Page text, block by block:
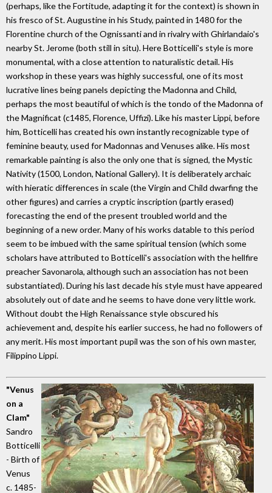
(perhaps, like the Fortitude, adapting it for the context) is shown in
his fresco of St. Augustine in his Study, painted in 1480 for the
Florentine church of the Ognissanti and in rivalry with Ghirlandaio's
nearby St. Jerome (both still in situ). Here Botticelli's style is more
monumental, with a close attention to naturalistic detail. His
workshop in these years was highly successful, one of its most
lucrative lines being panels depicting the Madonna and Child,
perhaps the most beautiful of which is the tondo of the Madonna of
the Magnificat (c1485, Florence, Uffizi). Like his master Lippi, before
him, Botticelli has created his own instantly recognizable type of
feminine beauty, used for Madonnas and Venuses alike. His most
remarkable painting is also the only one that is signed, the Mystic
Nativity (1500, London, National Gallery). It is deliberately archaic
with hieratic differences in scale (the Virgin and Child dwarfing the
other figures) and carries a cryptic inscription (partly erased)
forecasting the end of the present troubled world and the
beginning of a new order. Many of his works datable to this period
seem to be imbued with the same spiritual tension (which some
scholars have attributed to Botticelli's association with the hellfire
preacher Savonarola, although such an association has not been
substantiated). During his last decade his style must have appeared
absolutely out of date and he seems to have done very little work.
Without doubt the High Renaissance style obscured his
achievement and, despite his earlier success, he had no followers of
any merit. His most important pupil was the son of his own master,
Filippino Lippi.
"Venus
on a
Clam"
Sandro
Botticelli
- Birth of
Venus
c. 1485-